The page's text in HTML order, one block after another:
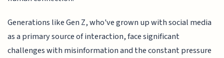
Generations like Gen Z, who've grown up with social media
as a primary source of interaction, face significant
challenges with misinformation and the constant pressure